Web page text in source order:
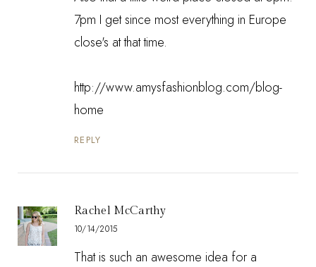
7pm I get since most everything in Europe
close's at that time.
http://www.amysfashionblog.com/blog-
home
REPLY
Rachel McCarthy
10/14/2015
That is such an awesome idea for a